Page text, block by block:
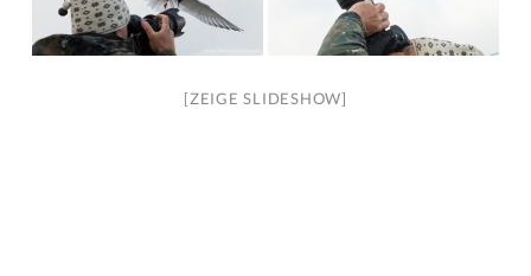
[ZEIGE SLIDESHOW]